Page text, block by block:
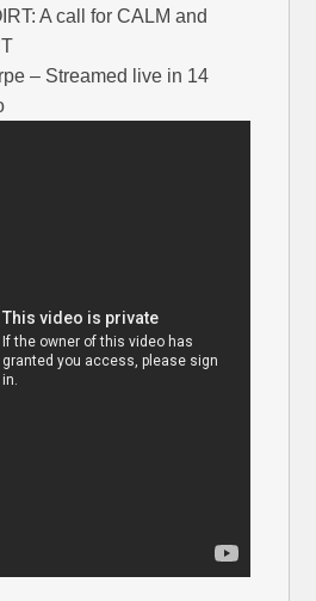
A call for CALM and
– Streamed live in 14